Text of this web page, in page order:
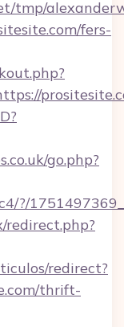
tmp/
fers-
go.php?
?/
redirect.php?
redirect?
thrift-